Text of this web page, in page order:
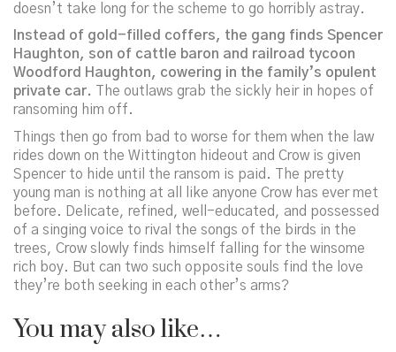
doesn’t take long for the scheme to go horribly astray.
Instead of gold-filled coffers, the gang finds Spencer
Haughton, son of cattle baron and railroad tycoon
Woodford Haughton, cowering in the family’s opulent
private car.
The outlaws grab the sickly heir in hopes of
ransoming him off.
Things then go from bad to worse for them when the law
rides down on the Wittington hideout and Crow is given
Spencer to hide until the ransom is paid. The pretty
young man is nothing at all like anyone Crow has ever met
before. Delicate, refined, well-educated, and possessed
of a singing voice to rival the songs of the birds in the
trees, Crow slowly finds himself falling for the winsome
rich boy. But can two such opposite souls find the love
they’re both seeking in each other’s arms?
You may also like…